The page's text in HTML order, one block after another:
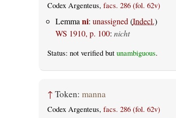
Codex Argenteus, facs. 286 (fol. 62v)
Lemma ni: unassigned (Indecl.)
WS 1910, p. 100: nicht
Status: not verified but unambiguous.
↑ Token: manna
Codex Argenteus, facs. 286 (fol. 62v)